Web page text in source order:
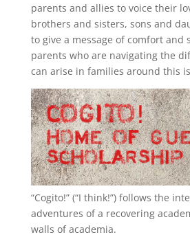
parents and allies to voice their
brothers and sisters, sons and
to give a message of comfort and
parents who are navigating the
can arise in families around this
“Cogito!” (“I think!”) follows the
adventures of a recovering
walls of academia.